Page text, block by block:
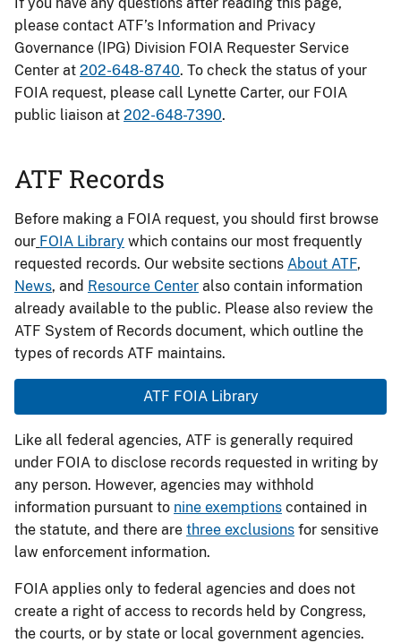
please contact ATF’s Information and Privacy
Governance (IPG) Division FOIA Requester Service
Center at 202-648-8740. To check the status of your
FOIA request, please call Lynette Carter, our FOIA
public liaison at 202-648-7390.
ATF Records
Before making a FOIA request, you should first browse
our FOIA Library which contains our most frequently
requested records. Our website sections About ATF,
News, and Resource Center also contain information
already available to the public. Please also review the
ATF System of Records document, which outline the
types of records ATF maintains.
ATF FOIA Library
Like all federal agencies, ATF is generally required
under FOIA to disclose records requested in writing by
any person. However, agencies may withhold
information pursuant to nine exemptions contained in
the statute, and there are three exclusions for sensitive
law enforcement information.
FOIA applies only to federal agencies and does not
create a right of access to records held by Congress,
the courts, or by state or local government agencies.